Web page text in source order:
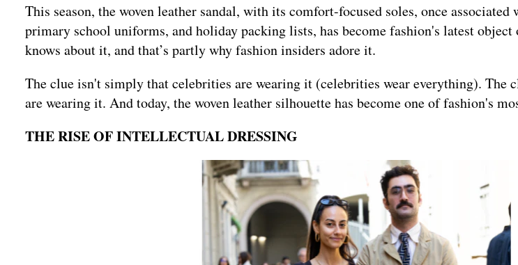
This season, the woven leather sandal, with its comfort-focused soles, once associated
primary school uniforms, and holiday packing lists, has become fashion's latest object
knows about it, and that’s partly why fashion insiders adore it.
The clue isn't simply that celebrities are wearing it (celebrities wear everything). The
are wearing it. And today, the woven leather silhouette has become one of fashion's
THE RISE OF INTELLECTUAL DRESSING